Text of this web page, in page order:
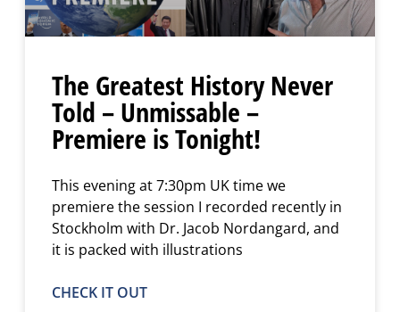
The Greatest History Never
Told – Unmissable –
Premiere is Tonight!
This evening at 7:30pm UK time we
premiere the session I recorded recently in
Stockholm with Dr. Jacob Nordangard, and
it is packed with illustrations
CHECK IT OUT